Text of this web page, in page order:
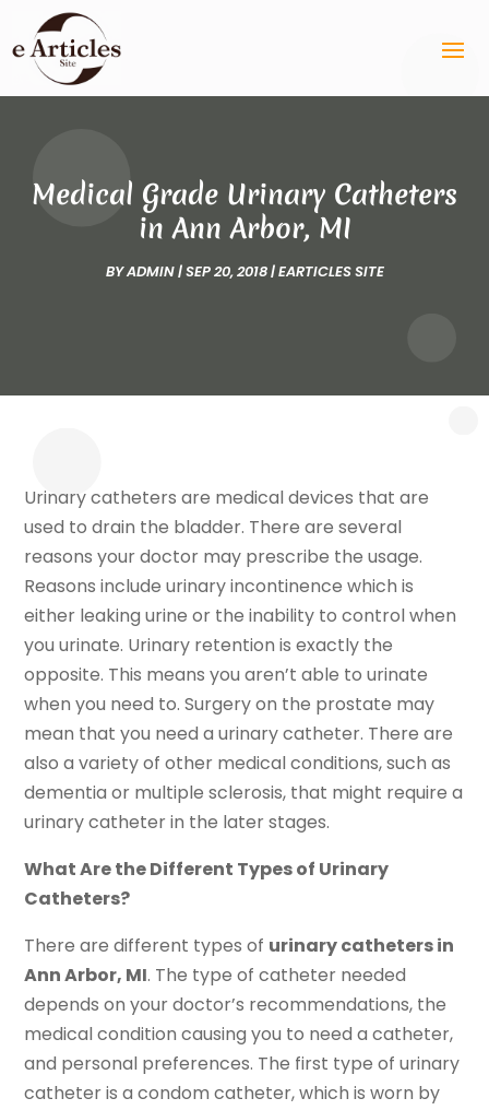
Medical Grade Urinary Catheters
in Ann Arbor, MI
BYADMIN|SEP 20, 2018|EARTICLES SITE
Urinary catheters are medical devices that are
used to drain the bladder. There are several
reasons your doctor may prescribe the usage.
Reasons include urinary incontinence which is
either leaking urine or the inability to control when
you urinate. Urinary retention is exactly the
opposite. This means you aren’t able to urinate
when you need to. Surgery on the prostate may
mean that you need a urinary catheter. There are
also a variety of other medical conditions, such as
dementia or multiple sclerosis, that might require a
urinary catheter in the later stages.
What Are the Different Types of Urinary
Catheters?
There are different types of urinary catheters in
Ann Arbor, MI. The type of catheter needed
depends on your doctor’s recommendations, the
medical condition causing you to need a catheter,
and personal preferences. The first type of urinary
catheter is a condom catheter, which is worn by